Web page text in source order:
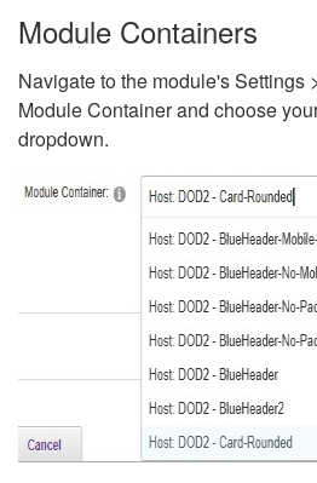
Module Containers
Navigate to the module's Settings
Module Container and choose
dropdown.